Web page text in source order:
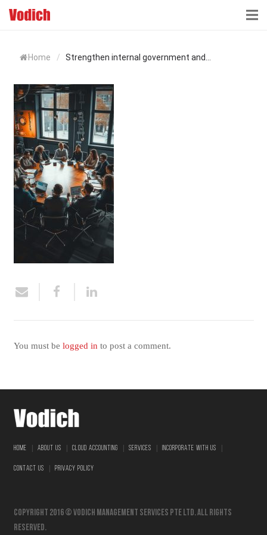
ACCOUNTING & BUSINESS ADVISORY
TAX ADVISORY & COMPLIANCE
BUSINESS SERVICES
NEWS & INSIGHTS
WHO WE ARE
Home / Strengthen internal government and...
You must be logged in to post a comment.
HOME ABOUT US CLOUD ACCOUNTING SERVICES INCORPORATE WITH US
CONTACT US PRIVACY POLICY
Copyright 2016 © vodich management services pte ltd. All Rights
Reserved.